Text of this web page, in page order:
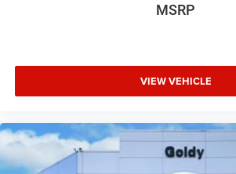
MSRP
VIEW VEHICLE